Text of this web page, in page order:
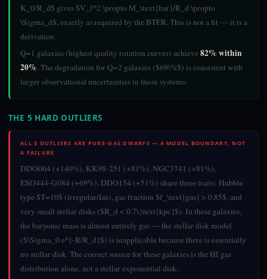
K_0/R_d$ gives $V_f^2 \propto M_\text{bar}/R_d \propto
\Sigma_d$, exactly as required by the BTFR. This is not a fit — it is a
derivation.
Q=1 galaxies (highest quality rotation curves) achieve 82% within
20%. The degradation for Q=2 galaxies ($69\%$) is consistent with
larger observational uncertainties in those systems.
THE 5 HARD OUTLIERS
ALL 5 OUTLIERS ARE PURE-GAS DWARFS — A MODEL BOUNDARY, NOT
A FAILURE
DDO064 (+140%), KK98-251 (+81%), NGC3741 (+81%),
ESO444-G084 (+69%), DDO154 (+51%) share three traits: Hubble
type $T=10$ (irregular/Im), gas fraction $f_\text{gas} > 0.85$, and
very small stellar disks ($R_d < 0.7\,\text{kpc}$). In these galaxies,
the baryonic mass is almost entirely gas — the stellar disk model
($\Sigma_0 e^{-R/R_d}$) is inapplicable because there is essentially
no stellar disk. The correct source for these galaxies is the HI gas
distribution alone, not a stellar exponential disk.